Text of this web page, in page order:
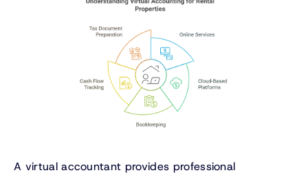
A virtual accountant provides professional